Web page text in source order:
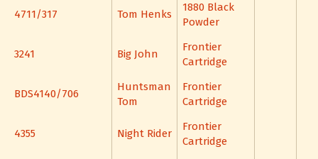
4711/317 Tom Henks
1880 Black
Powder
3241 Big John
Frontier
Cartridge
BDS4140/706
Huntsman
Tom
Frontier
Cartridge
4355 Night Rider
Frontier
Cartridge